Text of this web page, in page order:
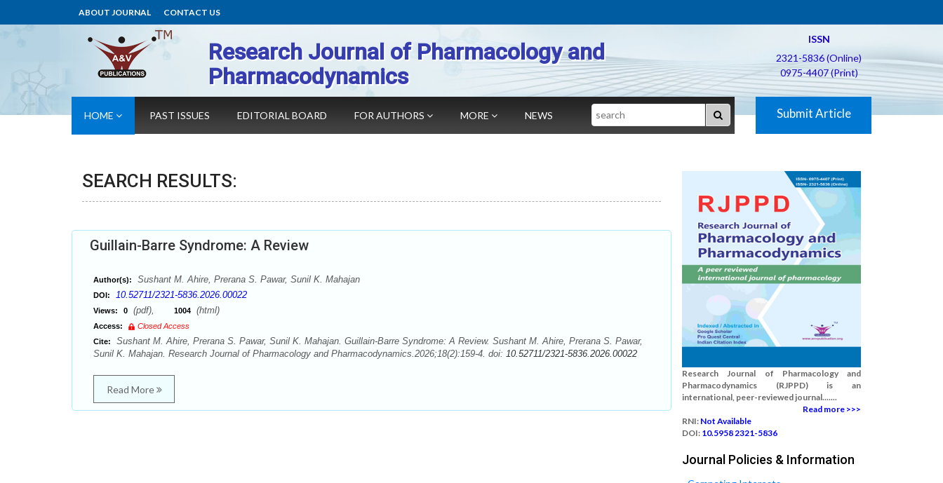
ABOUT JOURNAL CONTACT US
Research Journal of Pharmacology and
Pharmacodynamics
ISSN
2321-5836 (Online)
0975-4407 (Print)
HOME PAST ISSUES EDITORIAL BOARD FOR AUTHORS MORE NEWS Search Submit Article
SEARCH RESULTS:
Guillain-Barre Syndrome: A Review
Author(s): Sushant M. Ahire, Prerana S. Pawar, Sunil K. Mahajan
DOI: 10.52711/2321-5836.2026.00022
Views: 0 (pdf), 1004 (html)
Access:
Closed Access
Cite:
Sushant M. Ahire, Prerana S. Pawar, Sunil K. Mahajan. Guillain-Barre Syndrome: A Review. Sushant M. Ahire, Prerana S. Pawar,
Sunil K. Mahajan. Research Journal of Pharmacology and Pharmacodynamics.2026;18(2):159-4. doi: 10.52711/2321-5836.2026.00022
Read More
Research Journal of Pharmacology and
Pharmacodynamics (RJPPD) is an
international, peer-reviewed journal.......
Read more >>>
RNI: Not Available
DOI: 10.5958 2321-5836
Journal Policies & Information